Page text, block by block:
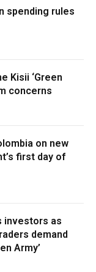
spending rules
Kisii ‘Green
concerns
on new
first day of
investors as
demand
Army’